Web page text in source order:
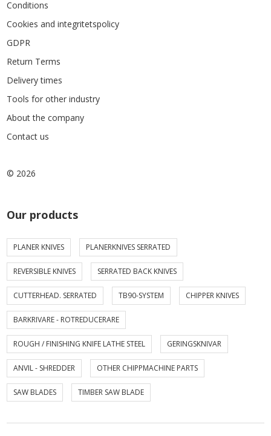
Conditions
Cookies and integritetspolicy
GDPR
Return Terms
Delivery times
Tools for other industry
About the company
Contact us
© 2026
Our products
PLANER KNIVES PLANERKNIVES SERRATED
REVERSIBLE KNIVES SERRATED BACK KNIVES
CUTTERHEAD. SERRATED TB90-SYSTEM CHIPPER KNIVES
BARKRIVARE - ROTREDUCERARE
ROUGH / FINISHING KNIFE LATHE STEEL GERINGSKNIVAR
ANVIL - SHREDDER OTHER CHIPPMACHINE PARTS
SAW BLADES TIMBER SAW BLADE